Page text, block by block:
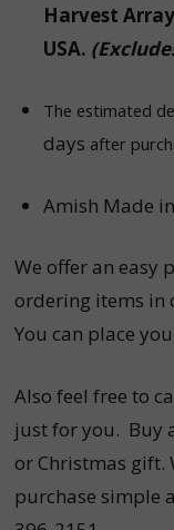
Harvest Array
USA.
The estimated
days after
Amish Made
We offer an easy
ordering items in
You can place
Also feel free to
just for you. Buy
or Christmas gift.
purchase simple